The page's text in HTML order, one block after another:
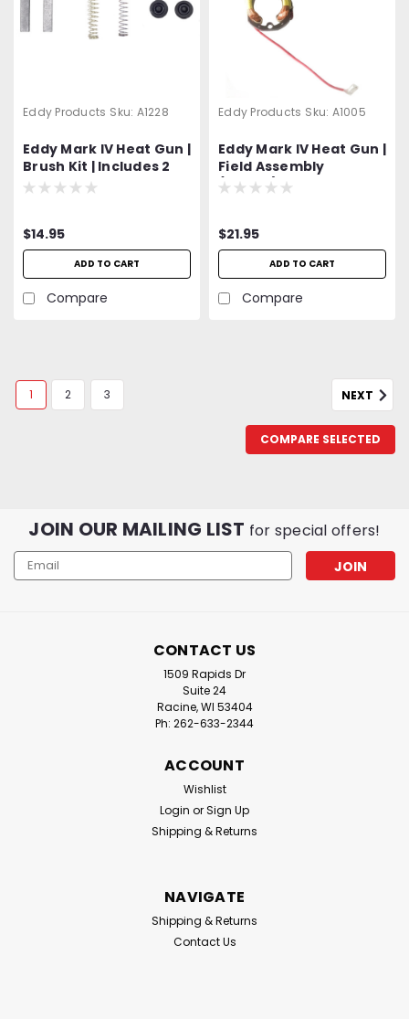
Eddy Products Sku: A1228
Eddy Mark IV Heat Gun |
Brush Kit | Includes 2
Carbon Brushes, 2
$14.95
ADD TO CART
Compare
Eddy Products Sku: A1005
Eddy Mark IV Heat Gun |
Field Assembly
(Stator)
$21.95
ADD TO CART
Compare
1 2 3 NEXT
COMPARE SELECTED
JOIN OUR MAILING LIST for special offers!
Email
Address
CONTACT US
1509 Rapids Dr
Suite 24
Racine, WI 53404
Ph: 262-633-2344
ACCOUNT
Wishlist
Login orSign Up
Shipping & Returns
NAVIGATE
Shipping & Returns
Contact Us